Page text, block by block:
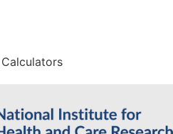
Calculators